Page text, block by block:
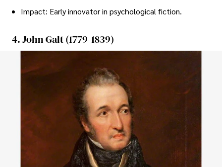
Impact: Early innovator in psychological fiction.
4. John Galt (1779-1839)